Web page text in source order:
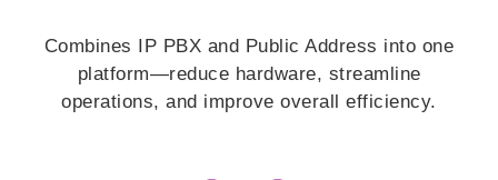
Combines IP PBX and Public Address into one
platform—reduce hardware, streamline
operations, and improve overall efficiency.